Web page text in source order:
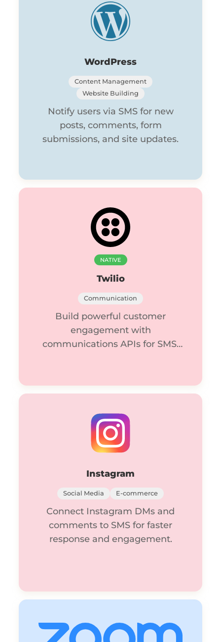
WordPress
Content Management
Website Building
Notify users via SMS for new
posts, comments, form
submissions, and site updates.
NATIVE
Twilio
Communication
Build powerful customer
engagement with
communications APIs for SMS,
Instagram
Social Media E-commerce
Connect Instagram DMs and
comments to SMS for faster
response and engagement.